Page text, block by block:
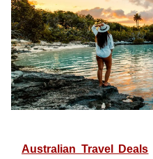
Australian Travel Deals